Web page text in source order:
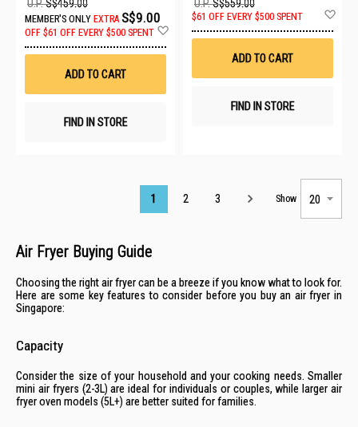
U.P.S$459.00
MEMBER'S ONLY EXTRA S$9.00
OFF $61 OFF EVERY $500 SPENT
ADD TO CART
FIND IN STORE
U.P.S$559.00
$61 OFF EVERY $500 SPENT
ADD TO CART
FIND IN STORE
Page
1 2 3 Show
Air Fryer Buying Guide
Choosing the right air fryer can be a breeze if you know what to look for.
Here are some key features to consider before you buy an air fryer in
Singapore:
Capacity
Consider the size of your household and your cooking needs. Smaller
mini air fryers (2-3L) are ideal for individuals or couples, while larger air
fryer oven models (5L+) are better suited for families.